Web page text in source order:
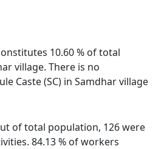
10.60 % of total
village. There is no
Caste (SC) in Samdhar village
of total population, 126 were
84.13 % of workers